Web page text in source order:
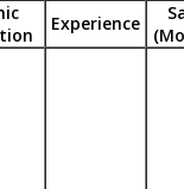
Experience